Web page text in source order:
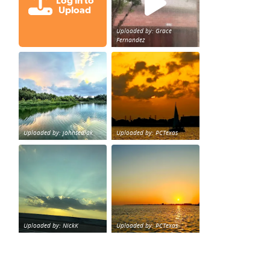
Personal Training Houston Life Deal
KPRC.
Upload
Uploaded by: Grace
Fernandez
Great cloud formations tonight from Northwest
Uploaded by: johnsedlak
beautiful sunet
Uploaded by: PCTexas
Beltway 8 in west Houston sunset.
Uploaded by: NickK
sunset Galveston Bay
Uploaded by: PCTexas